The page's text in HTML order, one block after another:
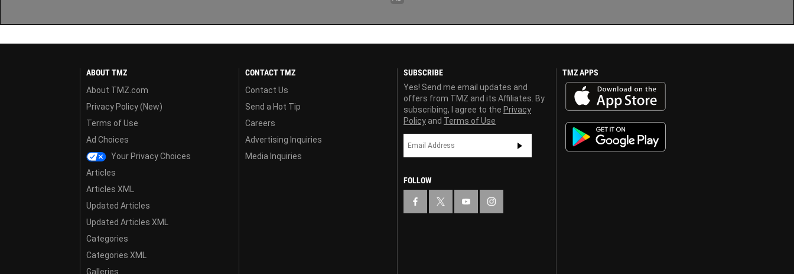
ABOUT TMZ
About TMZ.com
Privacy Policy (New)
Terms of Use
Ad Choices
Your Privacy Choices
Articles
Articles XML
Updated Articles
Updated Articles XML
Categories
Categories XML
Galleries
CONTACT TMZ
Contact Us
Send a Hot Tip
Careers
Advertising Inquiries
Media Inquiries
SUBSCRIBE
Yes! Send me email updates and
offers from TMZ and its Affiliates. By
subscribing, I agree to the Privacy
Policy and Terms of Use
FOLLOW
TMZ APPS